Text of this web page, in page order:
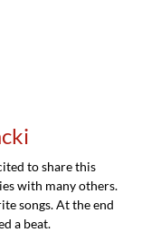
to share this
with many others.
songs. At the end
a beat.